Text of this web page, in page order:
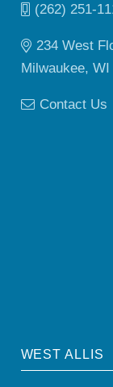
(262) 251-
234 West
Milwaukee, WI
Contact Us
WEST ALLIS